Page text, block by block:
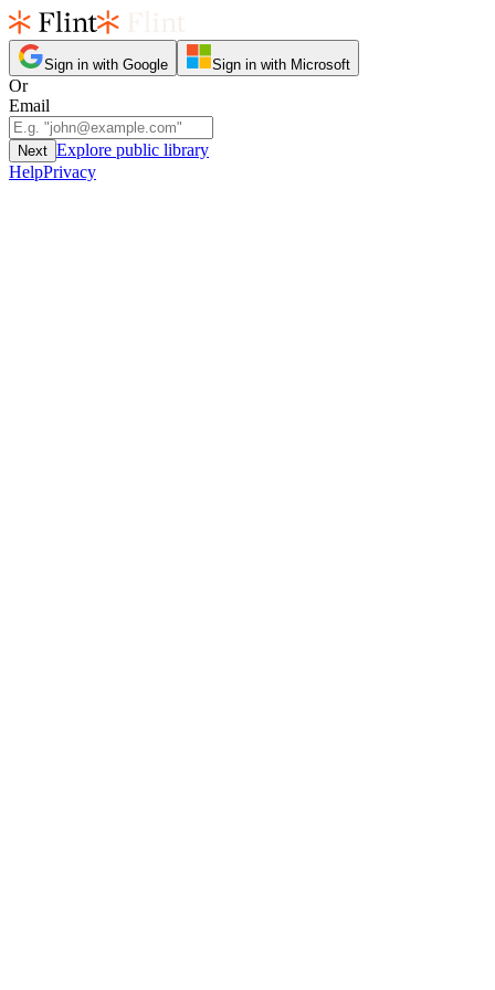
Sign in with Google Sign in with Microsoft
Or
Email
Next Explore public library
HelpPrivacy